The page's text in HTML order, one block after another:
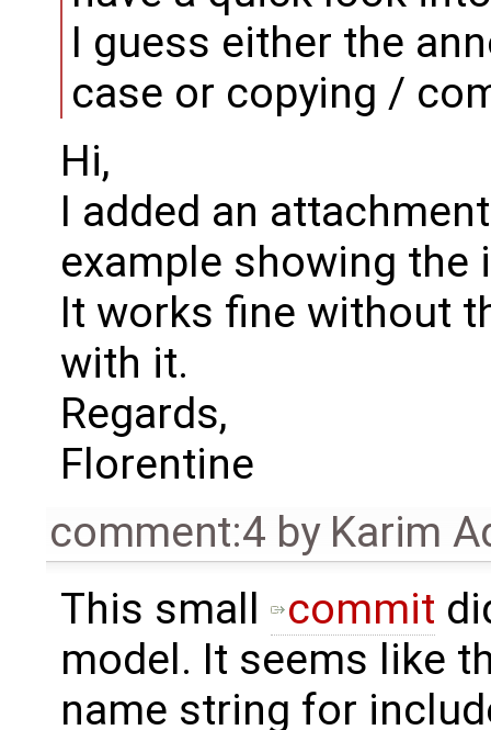
I guess either the
case or copying /
Hi,
I added an
example showing the
It works fine without
with it.
Regards,
Florentine
comment:4 by Karim
This small
commit
model. It seems like
name string for